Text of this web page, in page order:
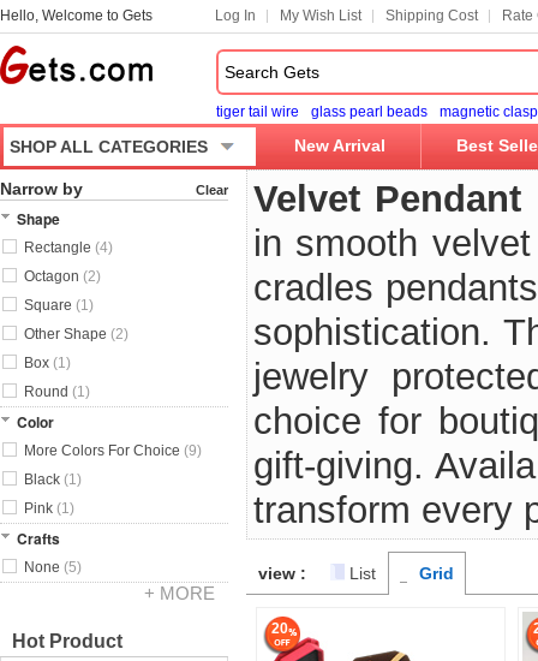
Hello, Welcome to Gets Log In My Wish List Shipping Cost Rate
tiger tail wire glass pearl beads magnetic clasp
SHOP ALL CATEGORIES New Arrival Best
Velvet Pendant
in smooth
cradles
sophistication.
jewelry
choice for
gift-giving.
transform every
view : List Grid
20
Narrow by Clear
Shape
Rectangle (4)
Octagon (2)
Square (1)
Other Shape (2)
Box (1)
Round (1)
Color
More Colors For Choice (9)
Black (1)
Pink (1)
Crafts
None (5)
+ MORE
Hot Product